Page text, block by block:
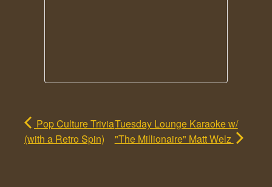
Pop Culture Trivia
(with a Retro Spin)
Tuesday Lounge Karaoke w/
"The Millionaire" Matt Welz